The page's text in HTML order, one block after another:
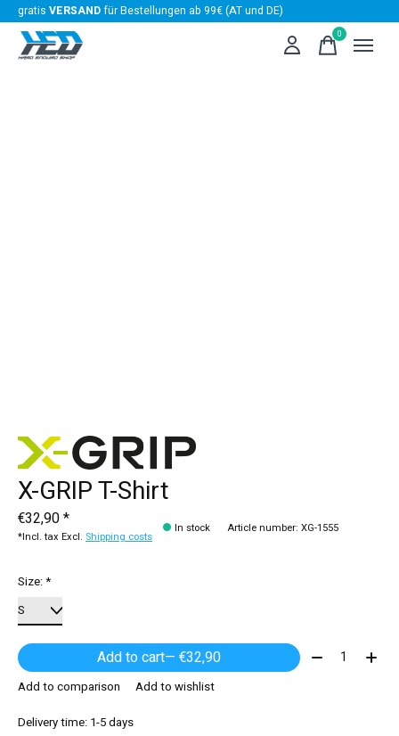
gratis VERSANDfür Bestellungen ab 99€ (AT und DE)
0items
X-GRIP T-Shirt
€32,90 *
*Incl. tax Excl. Shipping costs
In stock Article number: XG-1555
Size:*
Add to cart — €32,90 Quantity:
Add to comparison
Add to wishlist
Delivery time: 1-5 days